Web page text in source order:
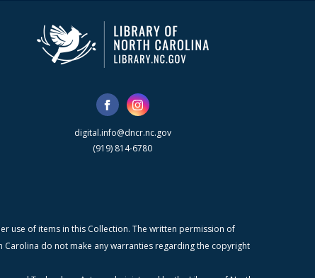
digital.info@dncr.nc.gov
(919) 814-6780
use of items in this Collection. The written permission of
do not make any warranties regarding the copyright